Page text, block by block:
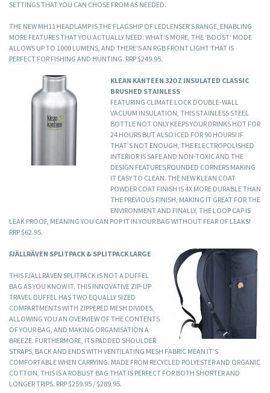
SETTINGS THAT YOU CAN CHOSE FROM AS NEEDED.
THE NEW MH11 HEADLAMP IS THE FLAGSHIP OF LEDLENSER’S RANGE, ENABLING
MORE FEATURES THAT YOU ACTUALLY NEED. WHAT’S MORE, THE ‘BOOST’ MODE
ALLOWS UP TO 1000 LUMENS, AND THERE’S AN RGB FRONT LIGHT THAT IS
PERFECT FOR FISHING AND HUNTING. RRP $249.95.
KLEAN KANTEEN 32OZ INSULATED CLASSIC
BRUSHED STAINLESS
FEATURING CLIMATE LOCK DOUBLE-WALL
VACUUM INSULATION, THIS STAINLESS STEEL
BOTTLE NOT ONLY KEEPS YOUR DRINKS HOT FOR
24 HOURS BUT ALSO ICED FOR 90 HOURS! IF
THAT’S NOT ENOUGH, THE ELECTROPOLISHED
INTERIOR IS SAFE AND NON-TOXIC AND THE
DESIGN FEATURES ROUNDED CORNERS MAKING
IT EASY TO CLEAN. THE NEW KLEAN COAT
POWDER COAT FINISH IS 4X MORE DURABLE THAN
THE PREVIOUS FINISH, MAKING IT GREAT FOR THE
ENVIRONMENT AND FINALLY, THE LOOP CAP IS
LEAK PROOF, MEANING YOU CAN POP IT IN YOUR BAG WITHOUT FEAR OF LEAKS!
RRP $62.95.
FJÄLLRÄVEN SPLITPACK & SPLITPACK LARGE
THIS FJÄLLRÄVEN SPLITPACK IS NOT A DUFFEL
BAG AS YOU KNOW IT. THIS INNOVATIVE ZIP-UP
TRAVEL DUFFEL HAS TWO EQUALLY SIZED
COMPARTMENTS WITH ZIPPERED MESH DIVIDES,
ALLOWING YOU AN OVERVIEW OF THE CONTENTS
OF YOUR BAG, AND MAKING ORGANISATION A
BREEZE. FURTHERMORE, ITS PADDED SHOULDER
STRAPS, BACK AND ENDS WITH VENTILATING MESH FABRIC MEAN IT’S
COMFORTABLE WHEN CARRYING. MADE FROM RECYCLED POLYESTER AND ORGANIC
COTTON, THIS IS A ROBUST BAG THAT IS PERFECT FOR BOTH SHORTER AND
LONGER TRIPS. RRP $259.95 / $289.95.